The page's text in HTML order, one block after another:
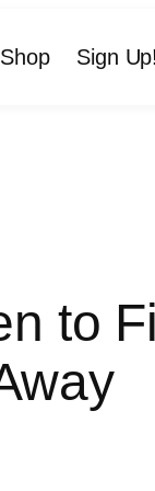
Shop Sign Up!
to